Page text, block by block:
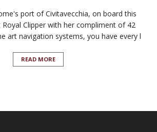
port of Civitavecchia, on board this
Clipper with her compliment of 42
art navigation systems, you have every l
READ MORE